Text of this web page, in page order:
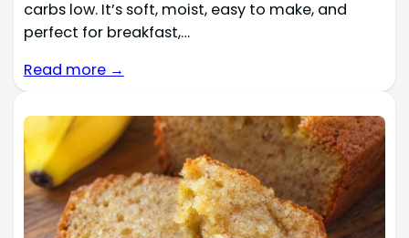
carbs low. It’s soft, moist, easy to make, and
perfect for breakfast,…
Read more →